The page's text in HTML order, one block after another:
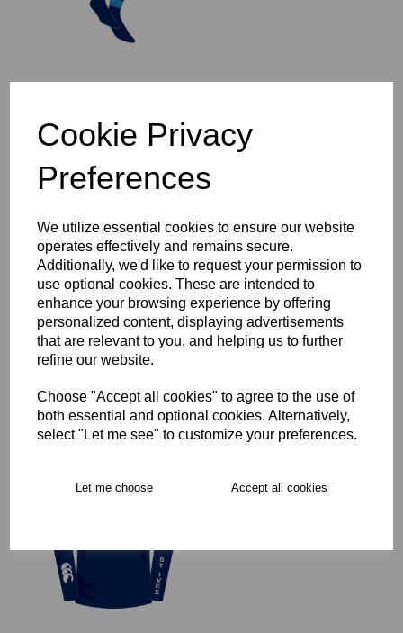
Cookie Privacy
Preferences
We utilize essential cookies to ensure our website
operates effectively and remains secure.
Additionally, we'd like to request your permission to
use optional cookies. These are intended to
enhance your browsing experience by offering
personalized content, displaying advertisements
that are relevant to you, and helping us to further
refine our website.
Choose "Accept all cookies" to agree to the use of
both essential and optional cookies. Alternatively,
select "Let me see" to customize your preferences.
Let me choose Accept all cookies
Top Year 3-6
£37.00 – £44.00
St Ives Full Zip Rain
Jacket Year 3-6
£47.00 – £54.00
St Ives Thermoreg L/S
Top Year 3-6